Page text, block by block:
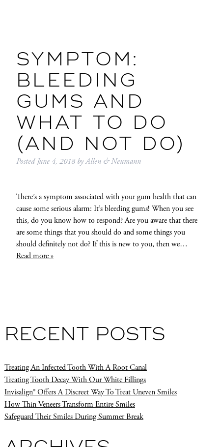
SYMPTOM:
BLEEDING
GUMS AND
WHAT TO DO
(AND NOT DO)
PostedJune 4, 2018 byAllen & Neumann
There’s a symptom associated with your gum health that can
cause some serious alarm: It’s bleeding gums! When you see
this, do you know how to respond? Are you aware that there
are some things that you should do and some things you
should definitely not do? If this is new to you, then we…
Read more »
RECENT POSTS
Treating An Infected Tooth With A Root Canal
Treating Tooth Decay With Our White Fillings
Invisalign® Offers A Discreet Way To Treat Uneven Smiles
How Thin Veneers Transform Entire Smiles
Safeguard Their Smiles During Summer Break